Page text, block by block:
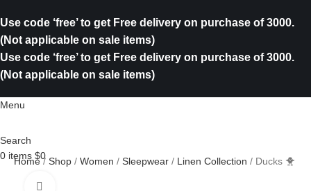
Use code ‘free’ to get Free delivery on purchase of 3000.
(Not applicable on sale items)
Use code ‘free’ to get Free delivery on purchase of 3000.
(Not applicable on sale items)
Menu
Search
0 items $0
Home Shop Women Sleepwear Linen Collection Ducks 🐥